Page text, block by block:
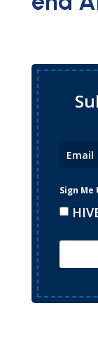
Sign Me